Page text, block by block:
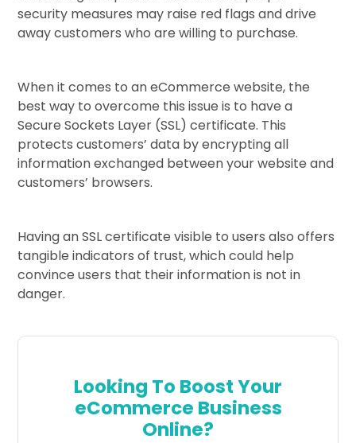
security measures may raise red flags and drive
away customers who are willing to purchase.
When it comes to an eCommerce website, the
best way to overcome this issue is to have a
Secure Sockets Layer (SSL) certificate. This
protects customers’ data by encrypting all
information exchanged between your website and
customers’ browsers.
Having an SSL certificate visible to users also offers
tangible indicators of trust, which could help
convince users that their information is not in
danger.
Looking To Boost Your
eCommerce Business
Online?